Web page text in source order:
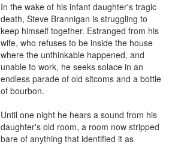
In the wake of his infant daughter's tragic
death, Steve Brannigan is struggling to
keep himself together. Estranged from his
wife, who refuses to be inside the house
where the unthinkable happened, and
unable to work, he seeks solace in an
endless parade of old sitcoms and a bottle
of bourbon.
Until one night he hears a sound from his
daughter's old room, a room now stripped
bare of anything that identified it as